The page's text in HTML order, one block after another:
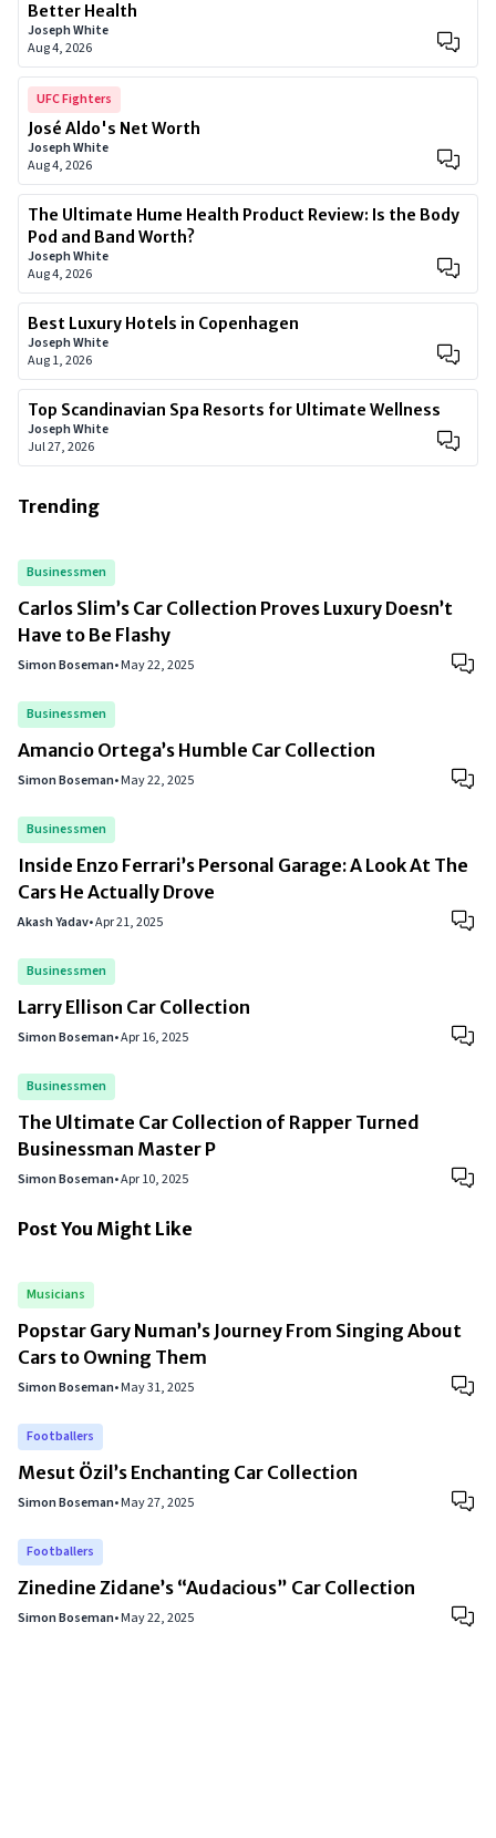
Better Health
Joseph White
Aug 4, 2026
UFC Fighters
José Aldo's Net Worth
Joseph White
Aug 4, 2026
The Ultimate Hume Health Product Review: Is the Body
Pod and Band Worth?
Joseph White
Aug 4, 2026
Best Luxury Hotels in Copenhagen
Joseph White
Aug 1, 2026
Top Scandinavian Spa Resorts for Ultimate Wellness
Joseph White
Jul 27, 2026
Trending
Businessmen
Carlos Slim’s Car Collection Proves Luxury Doesn’t
Have to Be Flashy
Simon Boseman•May 22, 2025
Businessmen
Amancio Ortega’s Humble Car Collection
Simon Boseman•May 22, 2025
Businessmen
Inside Enzo Ferrari’s Personal Garage: A Look At The
Cars He Actually Drove
Akash Yadav•Apr 21, 2025
Businessmen
Larry Ellison Car Collection
Simon Boseman•Apr 16, 2025
Businessmen
The Ultimate Car Collection of Rapper Turned
Businessman Master P
Simon Boseman•Apr 10, 2025
Post You Might Like
Musicians
Popstar Gary Numan’s Journey From Singing About
Cars to Owning Them
Simon Boseman•May 31, 2025
Footballers
Mesut Özil’s Enchanting Car Collection
Simon Boseman•May 27, 2025
Footballers
Zinedine Zidane’s “Audacious” Car Collection
Simon Boseman•May 22, 2025